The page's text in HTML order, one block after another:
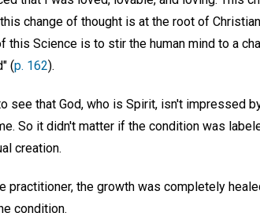
change of thought is at the root of
this Science is to stir the human mind to a
(p. 162).
see that God, who is Spirit, isn't impressed
So it didn't matter if the condition was
creation.
practitioner, the growth was completely
condition.